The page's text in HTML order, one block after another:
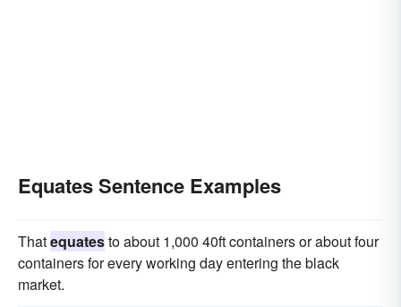
Equates Sentence Examples
Thatequatesto about 1,000 40ft containers or about four
containers for every working day entering the black
market.